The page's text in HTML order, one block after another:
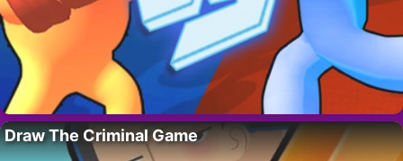
Draw The Criminal Game